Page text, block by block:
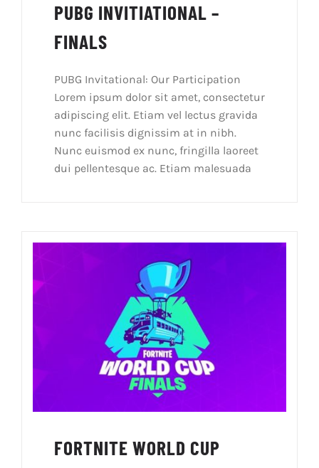
PUBG INVITIATIONAL –
FINALS
PUBG Invitational: Our Participation
Lorem ipsum dolor sit amet, consectetur
adipiscing elit. Etiam vel lectus gravida
nunc facilisis dignissim at in nibh.
Nunc euismod ex nunc, fringilla laoreet
dui pellentesque ac. Etiam malesuada
FORTNITE WORLD CUP